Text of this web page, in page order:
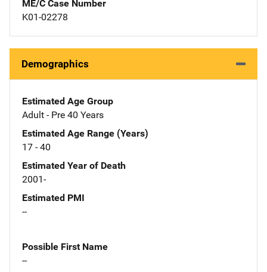
ME/C Case Number
K01-02278
Demographics
Estimated Age Group
Adult - Pre 40 Years
Estimated Age Range (Years)
17 - 40
Estimated Year of Death
2001-
Estimated PMI
--
Possible First Name
--